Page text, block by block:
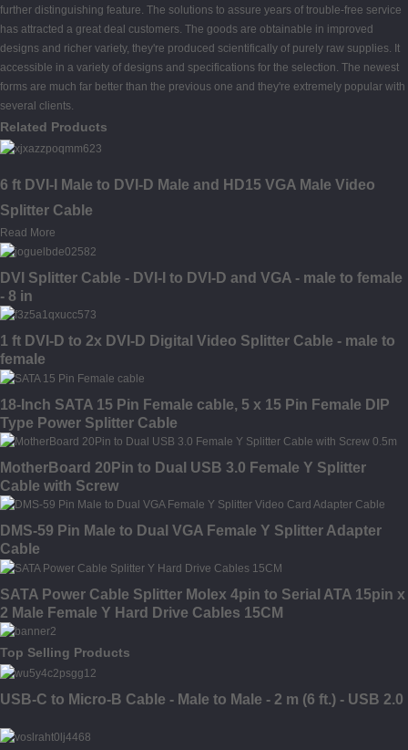
further distinguishing feature. The solutions to assure years of trouble-free service
has attracted a great deal customers. The goods are obtainable in improved
designs and richer variety, they're produced scientifically of purely raw supplies. It
accessible in a variety of designs and specifications for the selection. The newest
forms are much far better than the previous one and they're extremely popular with
several clients.
Related Products
6 ft DVI-I Male to DVI-D Male and HD15 VGA Male Video
Splitter Cable
Read More
DVI Splitter Cable - DVI-I to DVI-D and VGA - male to female
- 8 in
1 ft DVI-D to 2x DVI-D Digital Video Splitter Cable - male to
female
18-Inch SATA 15 Pin Female cable, 5 x 15 Pin Female DIP
Type Power Splitter Cable
MotherBoard 20Pin to Dual USB 3.0 Female Y Splitter
Cable with Screw
DMS-59 Pin Male to Dual VGA Female Y Splitter Adapter
Cable
SATA Power Cable Splitter Molex 4pin to Serial ATA 15pin x
2 Male Female Y Hard Drive Cables 15CM
Top Selling Products
USB-C to Micro-B Cable - Male to Male - 2 m (6 ft.) - USB 2.0